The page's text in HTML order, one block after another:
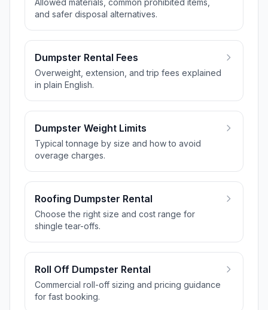
Allowed materials, common prohibited items,
and safer disposal alternatives.
Dumpster Rental Fees
Overweight, extension, and trip fees explained
in plain English.
Dumpster Weight Limits
Typical tonnage by size and how to avoid
overage charges.
Roofing Dumpster Rental
Choose the right size and cost range for
shingle tear-offs.
Roll Off Dumpster Rental
Commercial roll-off sizing and pricing guidance
for fast booking.